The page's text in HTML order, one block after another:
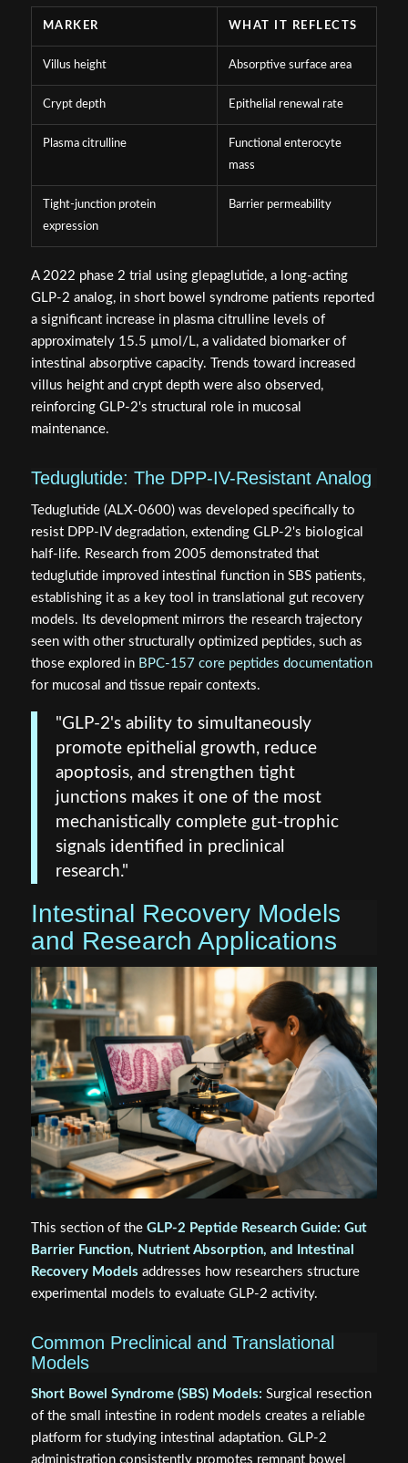
MARKER WHAT IT REFLECTS
Villus height Absorptive surface area
Crypt depth Epithelial renewal rate
Plasma citrulline
Functional enterocyte
mass
Tight-junction protein
expression
Barrier permeability
A 2022 phase 2 trial using glepaglutide, a long-acting
GLP-2 analog, in short bowel syndrome patients reported
a significant increase in plasma citrulline levels of
approximately 15.5 µmol/L, a validated biomarker of
intestinal absorptive capacity. Trends toward increased
villus height and crypt depth were also observed,
reinforcing GLP-2's structural role in mucosal
maintenance.
Teduglutide: The DPP-IV-Resistant Analog
Teduglutide (ALX-0600) was developed specifically to
resist DPP-IV degradation, extending GLP-2's biological
half-life. Research from 2005 demonstrated that
teduglutide improved intestinal function in SBS patients,
establishing it as a key tool in translational gut recovery
models. Its development mirrors the research trajectory
seen with other structurally optimized peptides, such as
those explored in BPC-157 core peptides documentation
for mucosal and tissue repair contexts.
"GLP-2's ability to simultaneously
promote epithelial growth, reduce
apoptosis, and strengthen tight
junctions makes it one of the most
mechanistically complete gut-trophic
signals identified in preclinical
research."
Intestinal Recovery Models
and Research Applications
This section of the GLP-2 Peptide Research Guide: Gut
Barrier Function, Nutrient Absorption, and Intestinal
Recovery Models addresses how researchers structure
experimental models to evaluate GLP-2 activity.
Common Preclinical and Translational
Models
Short Bowel Syndrome (SBS) Models: Surgical resection
of the small intestine in rodent models creates a reliable
platform for studying intestinal adaptation. GLP-2
administration consistently promotes remnant bowel